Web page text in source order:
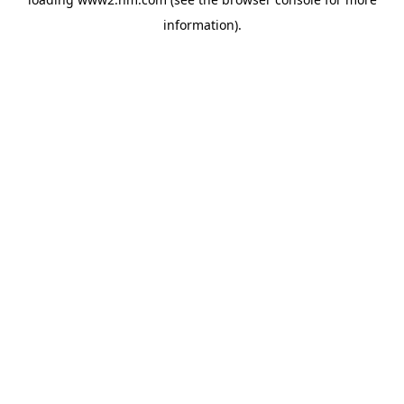
information).